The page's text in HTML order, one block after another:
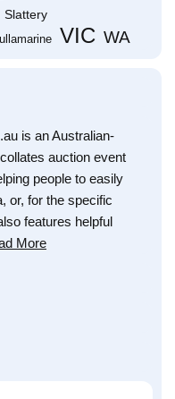
Slattery
VIC WA
is an Australian-
auction event
people to easily
or, for the specific
features helpful
More